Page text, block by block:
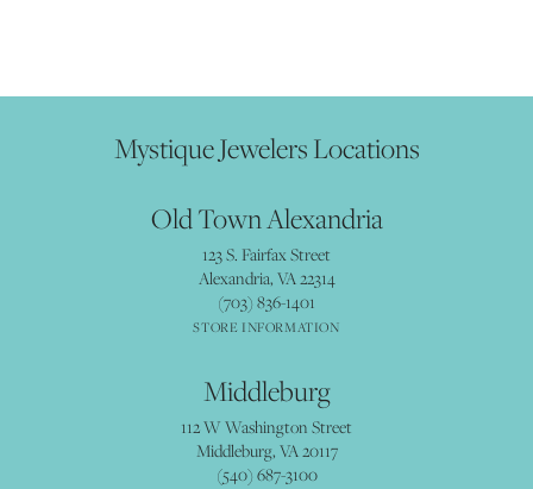
Mystique Jewelers Locations
Old Town Alexandria
123 S. Fairfax Street
Alexandria, VA 22314
(703) 836-1401
STORE INFORMATION
Middleburg
112 W Washington Street
Middleburg, VA 20117
(540) 687-3100